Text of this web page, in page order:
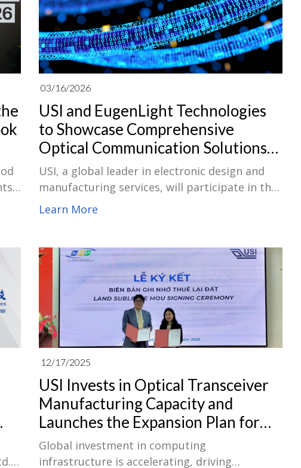
03/16/2026
USI and EugenLight Technologies
to Showcase Comprehensive
Optical Communication Solutions
at OFC 2026
USI, a global leader in electronic design and
manufacturing services, will participate in the
Optical Fiber Communication Conference and
(EugenLight). The event will take place March
17–19 at the Los Angeles Convention Center.
Learn More
12/17/2025
USI Invests in Optical Transceiver
Manufacturing Capacity and
Launches the Expansion Plan for
the Second Plant in Vietnam
Global investment in computing
infrastructure is accelerating, driving